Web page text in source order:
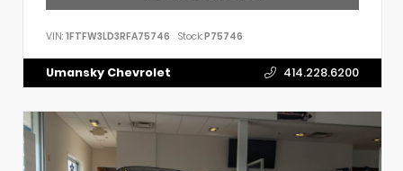
VIN: 1FTFW3LD3RFA75746 Stock:P75746
Umansky Chevrolet 414.228.6200